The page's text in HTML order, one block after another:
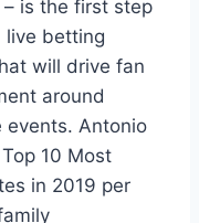
is the first step
live betting
will drive fan
around
events. Antonio
10 Most
in 2019 per